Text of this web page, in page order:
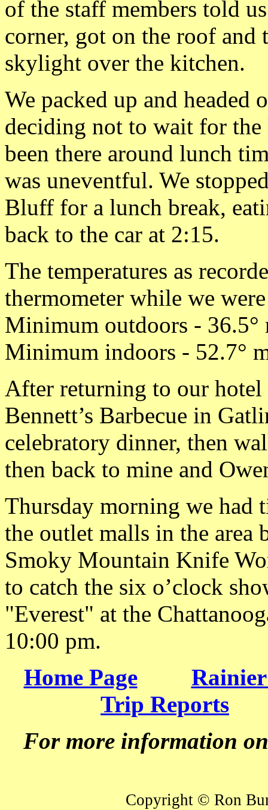
of the staff members told
corner, got on the roof
skylight over the kitchen.
We packed up and headed
deciding not to wait for
been there around lunch
was uneventful. We
Bluff for a lunch break,
back to the car at 2:15.
The temperatures as
thermometer while we
Minimum outdoors - 36.5°
Minimum indoors - 52.7°
After returning to our hotel
Bennett’s Barbecue in
celebratory dinner, then
then back to mine and
Thursday morning we had
the outlet malls in the area
Smoky Mountain Knife
to catch the six o’clock
"Everest" at the
10:00 pm.
Home Page
Trip Reports
For more information
Copyright © Ron